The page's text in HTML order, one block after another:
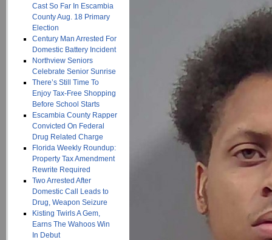
Cast So Far In Escambia
County Aug. 18 Primary
Election
Century Man Arrested For
Domestic Battery Incident
Northview Seniors
Celebrate Senior Sunrise
There’s Still Time To
Enjoy Tax-Free Shopping
Before School Starts
Escambia County Rapper
Convicted On Federal
Drug Related Charge
Florida Weekly Roundup:
Property Tax Amendment
Rewrite Required
Two Arrested After
Domestic Call Leads to
Drug, Weapon Seizure
Kisting Twirls A Gem,
Earns The Wahoos Win
In Debut